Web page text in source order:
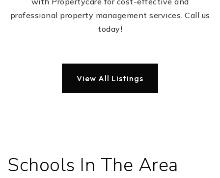
professional property management services. Call us
today!
View All Listings
Schools In The Area